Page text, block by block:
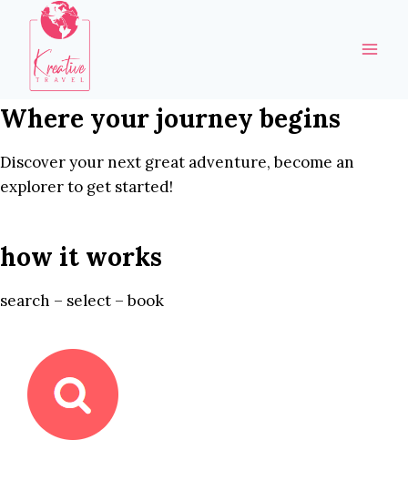
content
Where your journey begins
Discover your next great adventure, become an
explorer to get started!
how it works
search – select – book